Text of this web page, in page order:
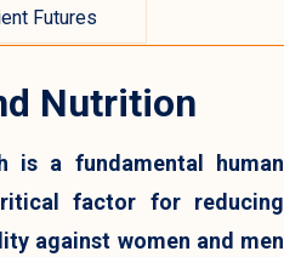
Futures
Nutrition
is a fundamental human
factor for reducing
against women and men